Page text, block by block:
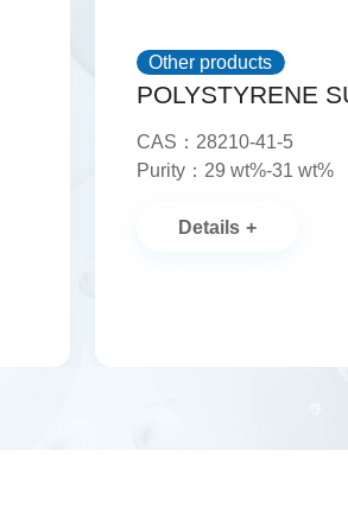
Other products
CAS：28210-41-5
Purity：29 wt%-31 wt%
Details